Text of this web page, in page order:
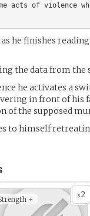
acts of violence
he finishes
the data from the
he activates a
in front of his
of the supposed
to himself
x2
+